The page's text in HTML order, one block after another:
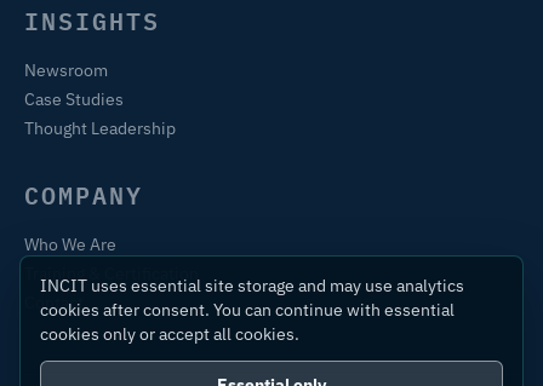
INSIGHTS
Newsroom
Case Studies
Thought Leadership
COMPANY
Who We Are
Contact
INCIT uses essential site storage and may use analytics
cookies after consent. You can continue with essential
cookies only or accept all cookies.